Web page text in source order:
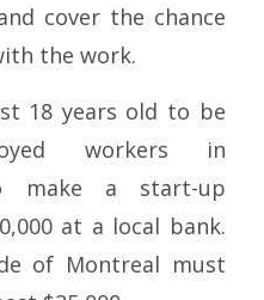
cover the chance
the work.
18 years old to be
workers in
make a start-up
at a local bank.
of Montreal must